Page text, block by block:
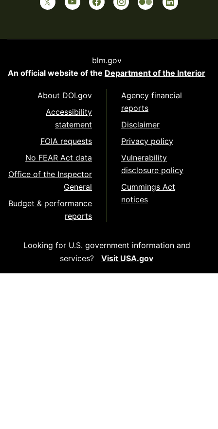
blm.gov
An official website of the Department of the Interior
About DOI.gov
Accessibility
statement
FOIA requests
No FEAR Act data
Office of the Inspector
General
Budget & performance
reports
Agency financial
reports
Disclaimer
Privacy policy
Vulnerability
disclosure policy
Cummings Act
notices
Looking for U.S. government information and
services?
Visit USA.gov